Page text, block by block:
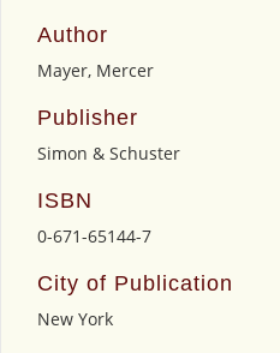
Author
Mayer, Mercer
Publisher
Simon & Schuster
ISBN
0-671-65144-7
City of Publication
New York